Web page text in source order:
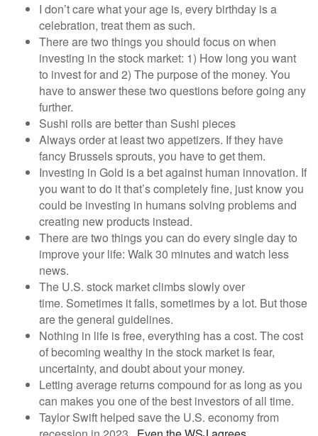
I don’t care what your age is, every birthday is a
celebration, treat them as such.
There are two things you should focus on when
investing in the stock market: 1) How long you want
to invest for and 2) The purpose of the money. You
have to answer these two questions before going any
further.
Sushi rolls are better than Sushi pieces
Always order at least two appetizers. If they have
fancy Brussels sprouts, you have to get them.
Investing in Gold is a bet against human innovation. If
you want to do it that’s completely fine, just know you
could be investing in humans solving problems and
creating new products instead.
There are two things you can do every single day to
improve your life: Walk 30 minutes and watch less
news.
The U.S. stock market climbs slowly over
time. Sometimes it falls, sometimes by a lot. But those
are the general guidelines.
Nothing in life is free, everything has a cost. The cost
of becoming wealthy in the stock market is fear,
uncertainty, and doubt about your money.
Letting average returns compound for as long as you
can makes you one of the best investors of all time.
Taylor Swift helped save the U.S. economy from